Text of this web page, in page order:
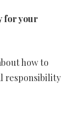
for your
how to
responsibility